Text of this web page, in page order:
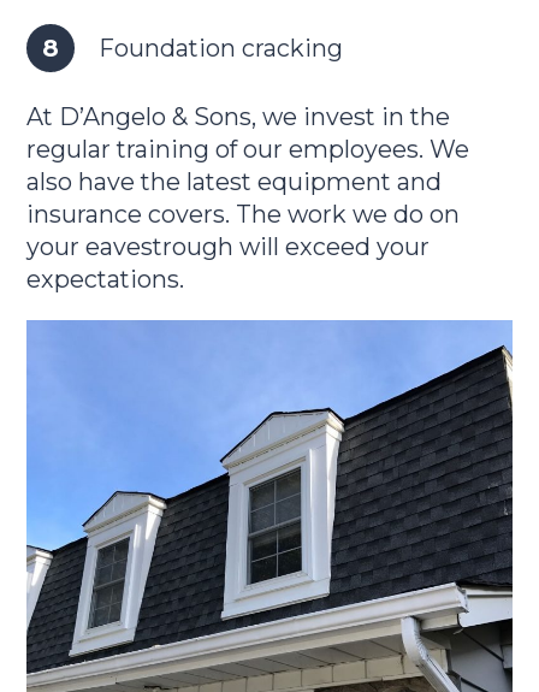
Foundation cracking
At D’Angelo & Sons, we invest in the
regular training of our employees. We
also have the latest equipment and
insurance covers. The work we do on
your eavestrough will exceed your
expectations.